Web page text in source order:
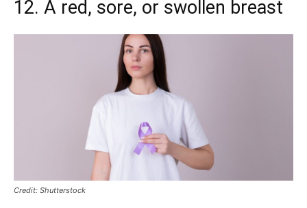
12. A red, sore, or swollen breast
Credit: Shutterstock